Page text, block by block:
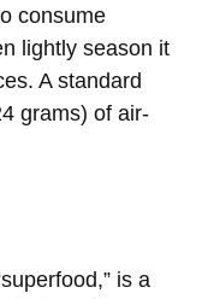
consume
lightly season it
A standard
grams) of air-
is a